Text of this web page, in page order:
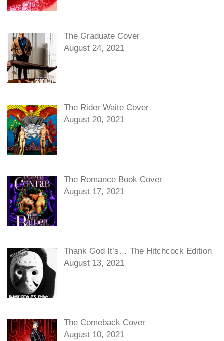
The Graduate Cover
August 24, 2021
The Rider Waite Cover
August 20, 2021
The Romance Book Cover
August 17, 2021
Thank God It’s… The Hitchcock Edition
August 13, 2021
The Comeback Cover
August 10, 2021